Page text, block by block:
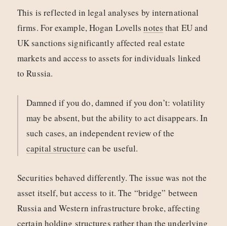
This is reflected in legal analyses by international
firms. For example, Hogan Lovellsnotes that EU and
UK sanctions significantly affected real estate
markets and access to assets for individuals linked
to Russia.
Damned if you do, damned if you don’t: volatility
may be absent, but the ability to act disappears. In
such cases, an independent review of the
capital structure can be useful.
Securities behaved differently. The issue was not the
asset itself, but access to it. The “bridge” between
Russia and Western infrastructure broke, affecting
certain holding structures rather than the underlying